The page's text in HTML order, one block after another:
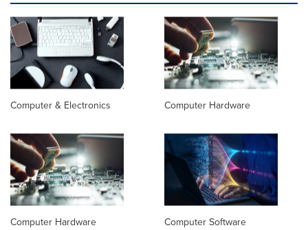
Computer & Electronics Computer Hardware
Computer Hardware
Computer Software